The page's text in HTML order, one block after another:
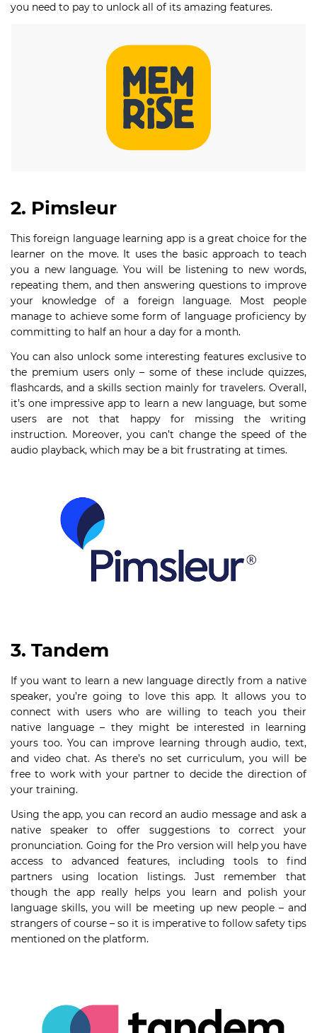
you need to pay to unlock all of its amazing features.
2. Pimsleur
This foreign language learning app is a great choice for the
learner on the move. It uses the basic approach to teach
you a new language. You will be listening to new words,
repeating them, and then answering questions to improve
your knowledge of a foreign language. Most people
manage to achieve some form of language proficiency by
committing to half an hour a day for a month.
You can also unlock some interesting features exclusive to
the premium users only – some of these include quizzes,
flashcards, and a skills section mainly for travelers. Overall,
it’s one impressive app to learn a new language, but some
users are not that happy for missing the writing
instruction. Moreover, you can’t change the speed of the
audio playback, which may be a bit frustrating at times.
3. Tandem
If you want to learn a new language directly from a native
speaker, you’re going to love this app. It allows you to
connect with users who are willing to teach you their
native language – they might be interested in learning
yours too. You can improve learning through audio, text,
and video chat. As there’s no set curriculum, you will be
free to work with your partner to decide the direction of
your training.
Using the app, you can record an audio message and ask a
native speaker to offer suggestions to correct your
pronunciation. Going for the Pro version will help you have
access to advanced features, including tools to find
partners using location listings. Just remember that
though the app really helps you learn and polish your
language skills, you will be meeting up new people – and
strangers of course – so it is imperative to follow safety tips
mentioned on the platform.